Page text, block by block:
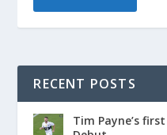
RECENT POSTS
Tim Payne’s